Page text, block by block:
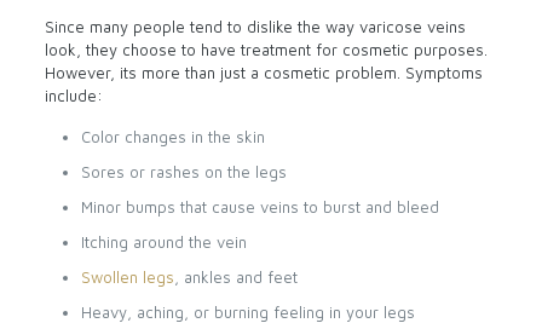
Since many people tend to dislike the way varicose veins
look, they choose to have treatment for cosmetic purposes.
However, its more than just a cosmetic problem. Symptoms
include:
Color changes in the skin
Sores or rashes on the legs
Minor bumps that cause veins to burst and bleed
Itching around the vein
Swollen legs , ankles and feet
Heavy, aching, or burning feeling in your legs